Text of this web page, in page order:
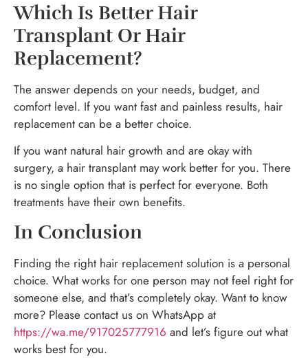
Which Is Better Hair
Transplant Or Hair
Replacement?
The answer depends on your needs, budget, and
comfort level. If you want fast and painless results, hair
replacement can be a better choice.
If you want natural hair growth and are okay with
surgery, a hair transplant may work better for you. There
is no single option that is perfect for everyone. Both
treatments have their own benefits.
In Conclusion
Finding the right hair replacement solution is a personal
choice. What works for one person may not feel right for
someone else, and that’s completely okay. Want to know
more? Please contact us on WhatsApp at
https://wa.me/917025777916 and let’s figure out what
works best for you.